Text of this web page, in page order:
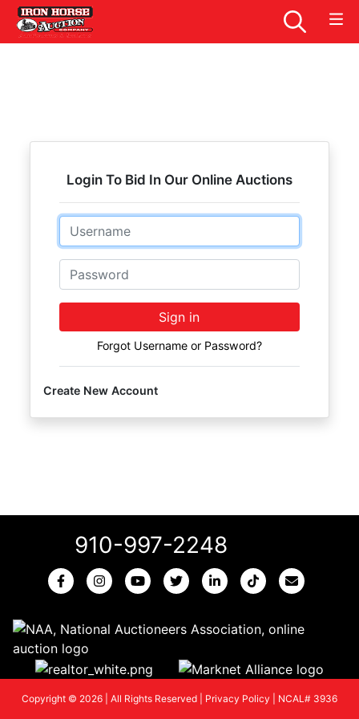
Login To Bid In Our Online Auctions
Email
Password
Sign in
Forgot Username or Password?
Create New Account
910-997-2248
Copyright © 2026 | All Rights Reserved | Privacy Policy NCAL# 3936